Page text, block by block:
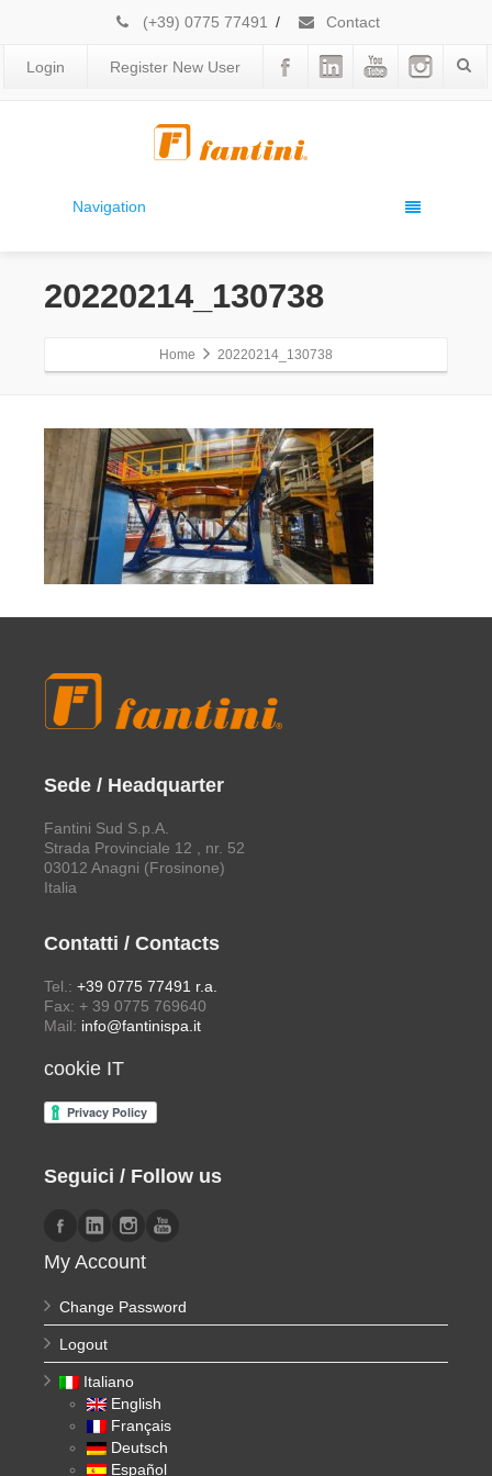
(+39) 0775 77491 / Contact
Login Register New User
Navigation
20220214_130738
Home 20220214_130738
Sede / Headquarter
Fantini Sud S.p.A.
Strada Provinciale 12 , nr. 52
03012 Anagni (Frosinone)
Italia
Contatti / Contacts
Tel.: +39 0775 77491 r.a.
Fax: + 39 0775 769640
Mail: info@fantinispa.it
cookie IT
Seguici / Follow us
My Account
Change Password
Logout
Italiano
English
Français
Deutsch
Español